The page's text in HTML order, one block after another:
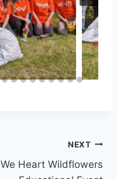
NEXT
We Heart Wildflowers